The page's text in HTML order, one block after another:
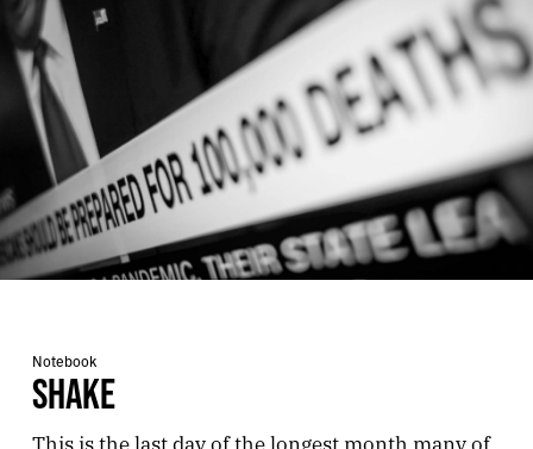
Notebook
SHAKE
This is the last day of the longest month many of